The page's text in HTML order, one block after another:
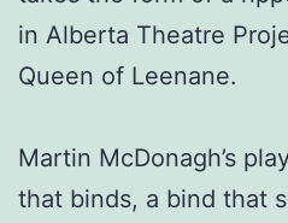
in Alberta Theatre
Queen of Leenane.
Martin McDonagh’s
that binds, a bind that